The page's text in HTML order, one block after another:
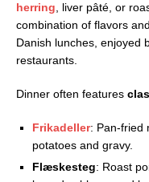
herring , liver pâté, or
combination of flavors
Danish lunches, enjoyed
restaurants.
Dinner often features
Frikadeller: Pan-fried
potatoes and gravy.
Flæskesteg: Roast